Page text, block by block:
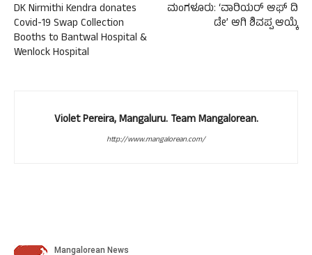
DK Nirmithi Kendra donates
Covid-19 Swap Collection
Booths to Bantwal Hospital &
Wenlock Hospital
ಮಂಗಳೂರು: ‘ವಾರಿಯರ್ ಆಫ್ ದಿ
ಡೇ’ ಆಗಿ ಶಿವಪ್ಪ ಆಯ್ಕೆ
Violet Pereira, Mangaluru. Team Mangalorean.
http://www.mangalorean.com/